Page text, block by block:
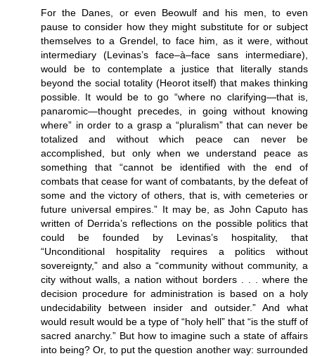
For the Danes, or even Beowulf and his men, to even
pause to consider how they might substitute for or subject
themselves to a Grendel, to face him, as it were, without
intermediary (Levinas’s face–à–face sans intermediare),
would be to contemplate a justice that literally stands
beyond the social totality (Heorot itself) that makes thinking
possible. It would be to go “where no clarifying—that is,
panaromic—thought precedes, in going without knowing
where” in order to a grasp a “pluralism” that can never be
totalized and without which peace can never be
accomplished, but only when we understand peace as
something that “cannot be identified with the end of
combats that cease for want of combatants, by the defeat of
some and the victory of others, that is, with cemeteries or
future universal empires.” It may be, as John Caputo has
written of Derrida’s reflections on the possible politics that
could be founded by Levinas’s hospitality, that
“Unconditional hospitality requires a politics without
sovereignty,” and also a “community without community, a
city without walls, a nation without borders . . . where the
decision procedure for administration is based on a holy
undecidability between insider and outsider.” And what
would result would be a type of “holy hell” that “is the stuff of
sacred anarchy.” But how to imagine such a state of affairs
into being? Or, to put the question another way: surrounded